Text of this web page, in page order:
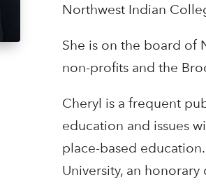
Northwest Indian
She is on the board of
non-profits and the
Cheryl is a frequent
education and issues
place-based
University, an